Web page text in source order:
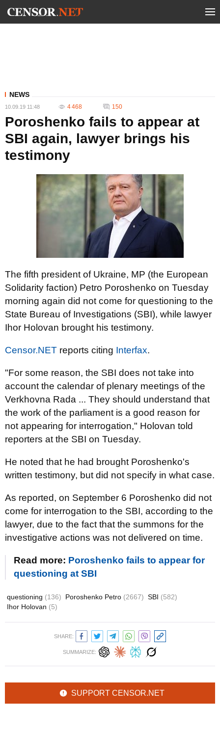
NEWS
10.09.19 11:48 4 468 150
Poroshenko fails to appear at
SBI again, lawyer brings his
testimony
The fifth president of Ukraine, MP (the European
Solidarity faction) Petro Poroshenko on Tuesday
morning again did not come for questioning to the
State Bureau of Investigations (SBI), while lawyer
Ihor Holovan brought his testimony.
Censor.NET reports citing Interfax.
"For some reason, the SBI does not take into
account the calendar of plenary meetings of the
Verkhovna Rada ... They should understand that
the work of the parliament is a good reason for
not appearing for interrogation," Holovan told
reporters at the SBI on Tuesday.
He noted that he had brought Poroshenko's
written testimony, but did not specify in what case.
As reported, on September 6 Poroshenko did not
come for interrogation to the SBI, according to the
lawyer, due to the fact that the summons for the
investigative actions was not delivered on time.
Read more: Poroshenko fails to appear for
questioning at SBI
questioning (136) Poroshenko Petro (2667) SBI (582)
Ihor Holovan (5)
SHARE:
SUMMARIZE:
SUPPORT CENSOR.NET